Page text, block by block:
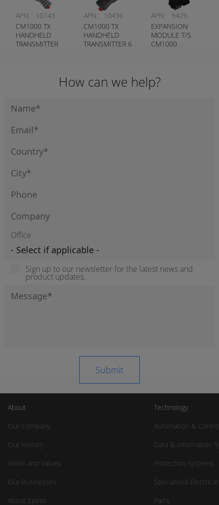
APN:
10143
CM1000 TX
HANDHELD
TRANSMITTER
APN:
10436
CM1000 TX
HANDHELD
TRANSMITTER 6
APN:
9429
EXPANSION
MODULE T/S
CM1000
How can we help?
Office
Sign up to our newsletter for the latest news and
product updates.
About
Our Company
Our History
Vision and Values
Our Businesses
About Epiroc
Technology
Automation &
Data & Information
Protection Systems
Specialised
Parts